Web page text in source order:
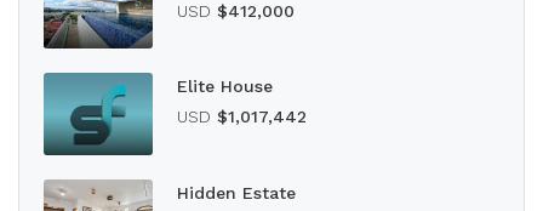
USD $412,000
Elite House
USD $1,017,442
Hidden Estate